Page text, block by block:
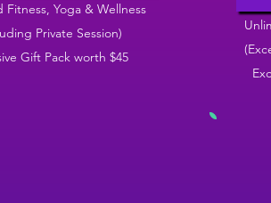
Fitness, Yoga & Wellness
Private Session)
Gift Pack worth $45